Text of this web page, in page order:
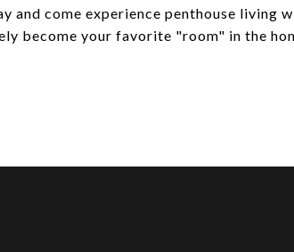
and come experience penthouse living
become your favorite "room" in the